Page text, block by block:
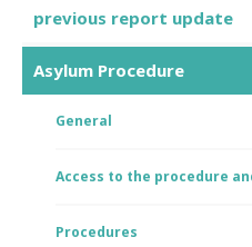
previous report update
Asylum Procedure
General
Access to the procedure
Procedures